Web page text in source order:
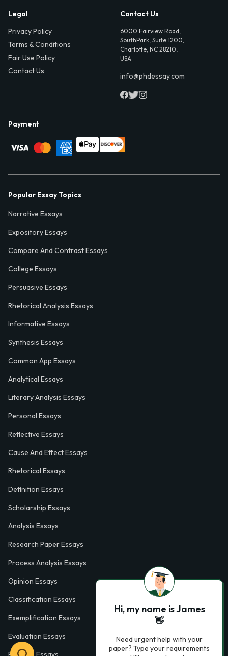
Legal
Privacy Policy
Terms & Conditions
Fair Use Policy
Contact Us
Contact Us
6000 Fairview Road,
SouthPark, Suite 1200,
Charlotte, NC 28210,
USA
info@phdessay.com
Payment
Popular Essay Topics
Narrative Essays
Expository Essays
Compare And Contrast Essays
College Essays
Persuasive Essays
Rhetorical Analysis Essays
Informative Essays
Synthesis Essays
Common App Essays
Analytical Essays
Literary Analysis Essays
Personal Essays
Reflective Essays
Cause And Effect Essays
Rhetorical Essays
Definition Essays
Scholarship Essays
Analysis Essays
Research Paper Essays
Process Analysis Essays
Opinion Essays
Classification Essays
Exemplification Essays
Evaluation Essays
Hi, my name is James
👋
Need urgent help with your
paper? Type your requirements